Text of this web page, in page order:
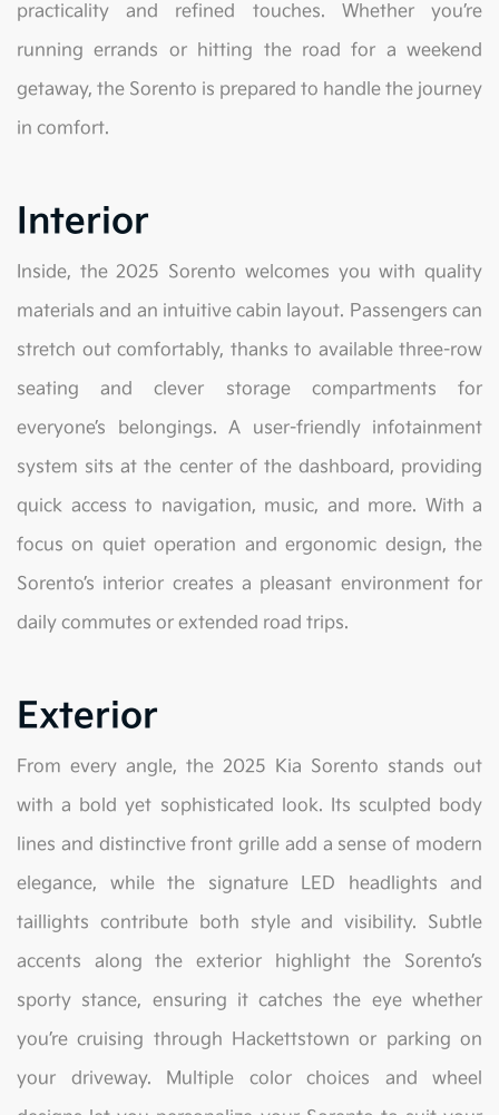
practicality and refined touches. Whether you’re
running errands or hitting the road for a weekend
getaway, the Sorento is prepared to handle the journey
in comfort.
Interior
Inside, the 2025 Sorento welcomes you with quality
materials and an intuitive cabin layout. Passengers can
stretch out comfortably, thanks to available three-row
seating and clever storage compartments for
everyone’s belongings. A user-friendly infotainment
system sits at the center of the dashboard, providing
quick access to navigation, music, and more. With a
focus on quiet operation and ergonomic design, the
Sorento’s interior creates a pleasant environment for
daily commutes or extended road trips.
Exterior
From every angle, the 2025 Kia Sorento stands out
with a bold yet sophisticated look. Its sculpted body
lines and distinctive front grille add a sense of modern
elegance, while the signature LED headlights and
taillights contribute both style and visibility. Subtle
accents along the exterior highlight the Sorento’s
sporty stance, ensuring it catches the eye whether
you’re cruising through Hackettstown or parking on
your driveway. Multiple color choices and wheel